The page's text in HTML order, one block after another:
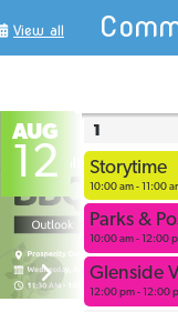
View all
AUG
12
1
Storytime
10:00 am - 11:00
Parks &
10:00 am - 12:00
Glenside
12:00 pm - 12:00